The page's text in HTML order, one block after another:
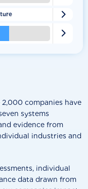
companies have
systems
evidence from
industries and
individual
data drawn from

